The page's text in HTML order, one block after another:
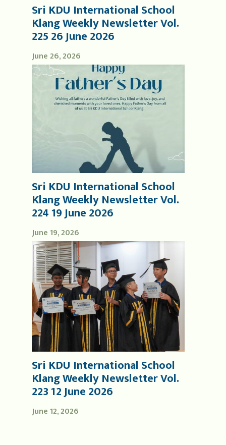
June 26, 2026
Sri KDU International School
Klang Weekly Newsletter Vol.
225 26 June 2026
June 19, 2026
Sri KDU International School
Klang Weekly Newsletter Vol.
224 19 June 2026
June 12, 2026
Sri KDU International School
Klang Weekly Newsletter Vol.
223 12 June 2026